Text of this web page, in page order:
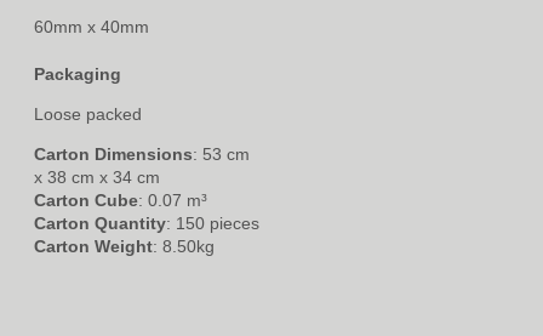
60mm x 40mm
Packaging
Loose packed
Carton Dimensions: 53 cm
x 38 cm x 34 cm
Carton Cube: 0.07 m³
Carton Quantity: 150 pieces
Carton Weight: 8.50kg